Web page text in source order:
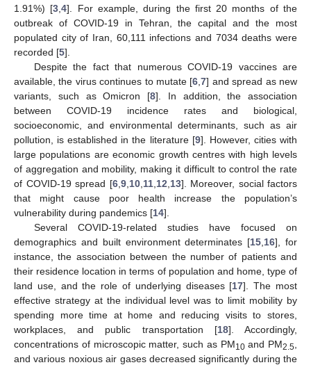
1.91%) [3 ,4]. For example, during the first 20 months of the
outbreak of COVID-19 in Tehran, the capital and the most
populated city of Iran, 60,111 infections and 7034 deaths were
recorded [5].
Despite the fact that numerous COVID-19 vaccines are
available, the virus continues to mutate [6 ,7] and spread as new
variants, such as Omicron [8]. In addition, the association
between COVID-19 incidence rates and biological,
socioeconomic, and environmental determinants, such as air
pollution, is established in the literature [9]. However, cities with
large populations are economic growth centres with high levels
of aggregation and mobility, making it difficult to control the rate
of COVID-19 spread [6, 9, 10, 11, 12 13]. Moreover, social factors
that might cause poor health increase the population’s
vulnerability during pandemics [14].
Several COVID-19-related studies have focused on
demographics and built environment determinates [15 16], for
instance, the association between the number of patients and
their residence location in terms of population and home, type of
land use, and the role of underlying diseases [17]. The most
effective strategy at the individual level was to limit mobility by
spending more time at home and reducing visits to stores,
workplaces, and public transportation [18]. Accordingly,
concentrations of microscopic matter, such as PM10and PM2.5
and various noxious air gases decreased significantly during the